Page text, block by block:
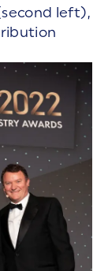
left),